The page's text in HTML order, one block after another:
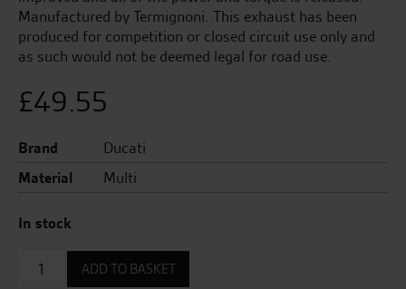
Manufactured by Termignoni. This exhaust has been
produced for competition or closed circuit use only and
as such would not be deemed legal for road use.
£49.55
Brand
Ducati
Material
Multi
In stock
Anti-
theft
ADD TO BASKET